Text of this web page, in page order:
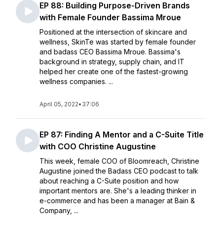
EP 88: Building Purpose-Driven Brands
with Female Founder Bassima Mroue
Positioned at the intersection of skincare and
wellness, SkinTe was started by female founder
and badass CEO Bassima Mroue. Bassima's
background in strategy, supply chain, and IT
helped her create one of the fastest-growing
wellness companies. ...
April 05, 2022• 37:06
EP 87: Finding A Mentor and a C-Suite Title
with COO Christine Augustine
This week, female COO of Bloomreach, Christine
Augustine joined the Badass CEO podcast to talk
about reaching a C-Suite position and how
important mentors are. She's a leading thinker in
e-commerce and has been a manager at Bain &
Company, ...